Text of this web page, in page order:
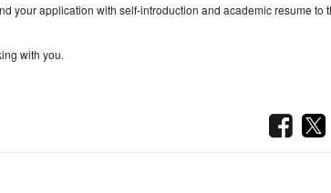
your application with self-introduction and academic resume to
with you.